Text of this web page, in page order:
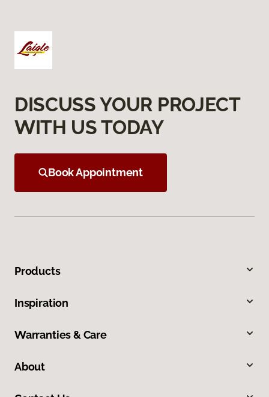
DISCUSS YOUR PROJECT
WITH US TODAY
Book Appointment
Products
Inspiration
Warranties & Care
About